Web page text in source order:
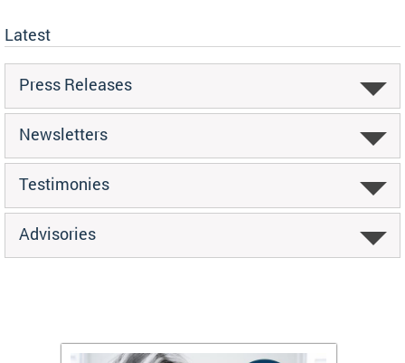
Latest
Press Releases
Newsletters
Testimonies
Advisories